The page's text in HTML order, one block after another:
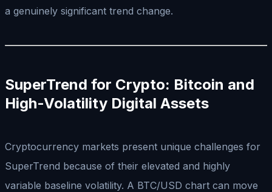
a genuinely significant trend change.
SuperTrend for Crypto: Bitcoin and
High-Volatility Digital Assets
Cryptocurrency markets present unique challenges for
SuperTrend because of their elevated and highly
variable baseline volatility. A BTC/USD chart can move